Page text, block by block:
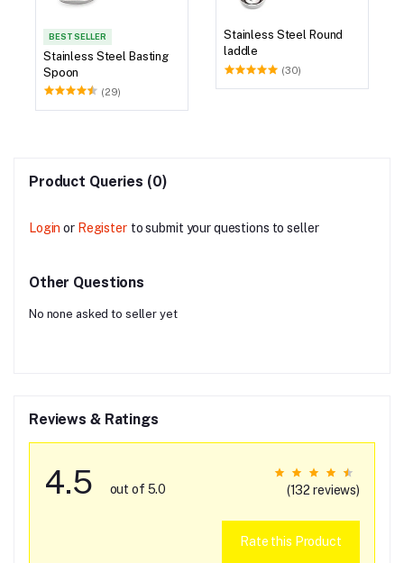
BEST SELLER
Stainless Steel Basting
Spoon
(29)
Stainless Steel Round
laddle
(30)
Product Queries (0)
Login or Register to submit your questions to seller
Other Questions
No none asked to seller yet
Reviews & Ratings
4.5 out of 5.0 (132 reviews)
Rate this Product